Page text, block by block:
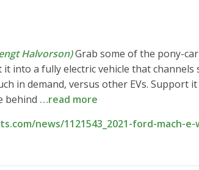
Halvorson)Grab some of the pony-
into a fully electric vehicle that channels
in demand, versus other EVs. Support
behind …read more
news/1121543_2021-ford-mach-